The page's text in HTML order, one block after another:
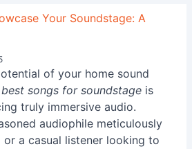
Your Soundstage: A
of your home sound
best songs for soundstage is
truly immersive audio.
audiophile meticulously
a casual listener looking to